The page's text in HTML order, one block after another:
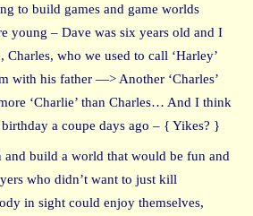
build games and game worlds
young – Dave was six years old and I
who we used to call ‘Harley’
with his father —> Another ‘Charles’
‘Charlie’ than Charles… And I think
a coupe days ago – { Yikes? }
build a world that would be fun and
who didn’t want to just kill
in sight could enjoy themselves,